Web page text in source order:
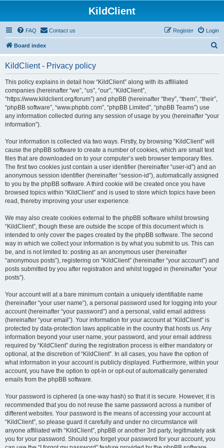
KildClient
FAQ Contact us Login
Register
Board index
KildClient - Privacy policy
This policy explains in detail how “KildClient” along with its affiliated
companies (hereinafter “we”, “us”, “our”, “KildClient”,
“https://www.kildclient.org/forum”) and phpBB (hereinafter “they”, “them”, “their”,
“phpBB software”, “www.phpbb.com”, “phpBB Limited”, “phpBB Teams”) use
any information collected during any session of usage by you (hereinafter “your
information”).
Your information is collected via two ways. Firstly, by browsing “KildClient” will
cause the phpBB software to create a number of cookies, which are small text
files that are downloaded on to your computer’s web browser temporary files.
The first two cookies just contain a user identifier (hereinafter “user-id”) and an
anonymous session identifier (hereinafter “session-id”), automatically assigned
to you by the phpBB software. A third cookie will be created once you have
browsed topics within “KildClient” and is used to store which topics have been
read, thereby improving your user experience.
We may also create cookies external to the phpBB software whilst browsing
“KildClient”, though these are outside the scope of this document which is
intended to only cover the pages created by the phpBB software. The second
way in which we collect your information is by what you submit to us. This can
be, and is not limited to: posting as an anonymous user (hereinafter
“anonymous posts”), registering on “KildClient” (hereinafter “your account”) and
posts submitted by you after registration and whilst logged in (hereinafter “your
posts”).
Your account will at a bare minimum contain a uniquely identifiable name
(hereinafter “your user name”), a personal password used for logging into your
account (hereinafter “your password”) and a personal, valid email address
(hereinafter “your email”). Your information for your account at “KildClient” is
protected by data-protection laws applicable in the country that hosts us. Any
information beyond your user name, your password, and your email address
required by “KildClient” during the registration process is either mandatory or
optional, at the discretion of “KildClient”. In all cases, you have the option of
what information in your account is publicly displayed. Furthermore, within your
account, you have the option to opt-in or opt-out of automatically generated
emails from the phpBB software.
Your password is ciphered (a one-way hash) so that it is secure. However, it is
recommended that you do not reuse the same password across a number of
different websites. Your password is the means of accessing your account at
“KildClient”, so please guard it carefully and under no circumstance will
anyone affiliated with “KildClient”, phpBB or another 3rd party, legitimately ask
you for your password. Should you forget your password for your account, you